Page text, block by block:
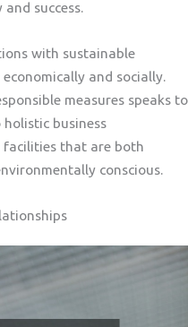
success.
with sustainable
and socially.
measures speaks to
holistic business
facilities that are both
conscious.